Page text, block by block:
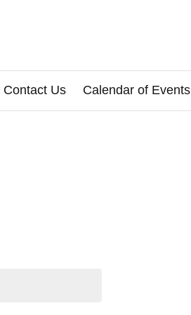
Contact Us Calendar of Events